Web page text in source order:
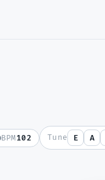
BPM102 Tune E A